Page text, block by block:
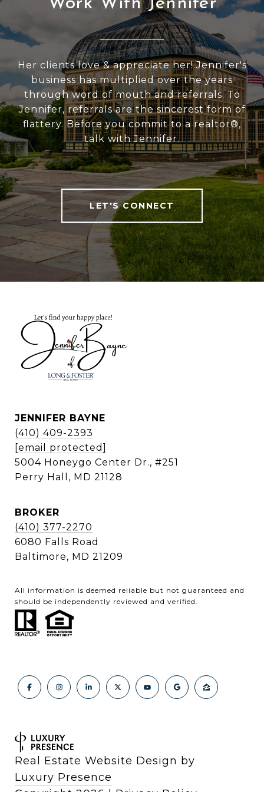
Her clients love & appreciate her! Jennifer's
business has multiplied over the years
through word of mouth and referrals. To
Jennifer, referrals are the sincerest form of
flattery. Before you commit to a realtor®,
talk with Jennifer.
LET'S CONNECT
JENNIFER BAYNE
(410) 409-2393
[email protected]
5004 Honeygo Center Dr., #251
Perry Hall, MD 21128
BROKER
(410) 377-2270
6080 Falls Road
Baltimore, MD 21209
All information is deemed reliable but not guaranteed and
should be independently reviewed and verified.
Real Estate Website Design by
Luxury Presence